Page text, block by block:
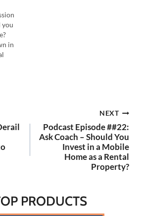
you
in
NEXT
Podcast Episode ##22:
Ask Coach – Should You
Invest in a Mobile
Home as a Rental
Property?
PRODUCTS